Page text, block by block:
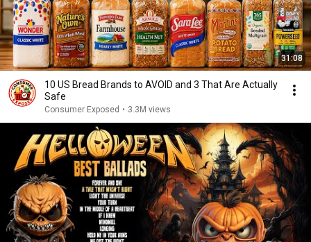
31:08
10 US Bread Brands to AVOID and 3 That Are Actually
Safe
Consumer Exposed • 3.3M views